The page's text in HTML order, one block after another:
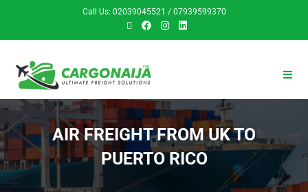
Call Us: 02039045521 / 07939599370
AIR FREIGHT FROM UK TO
PUERTO RICO